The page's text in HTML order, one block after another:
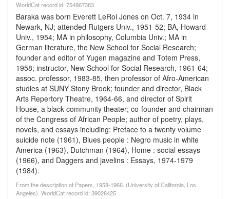
WorldCat record id: 754867383
Baraka was born Everett LeRoi Jones on Oct. 7, 1934 in
Newark, NJ; attended Rutgers Univ., 1951-52; BA, Howard
Univ., 1954; MA in philosophy, Columbia Univ.; MA in
German literature, the New School for Social Research;
founder and editor of Yugen magazine and Totem Press,
1958; instructor, New School for Social Research, 1961-64;
assoc. professor, 1983-85, then professor of Afro-American
studies at SUNY Stony Brook; founder and director, Black
Arts Repertory Theatre, 1964-66, and director of Spirit
House, a black community theater; co-founder and chairman
of the Congress of African People; author of poetry, plays,
novels, and essays including: Preface to a twenty volume
suicide note (1961), Blues people : Negro music in white
America (1963), Dutchman (1964), Home : social essays
(1966), and Daggers and javelins : Essays, 1974-1979
(1984).
From the description of Papers, 1958-1966. (University of California, Los
Angeles). WorldCat record id: 39028425